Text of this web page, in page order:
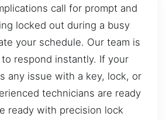
call for prompt and
locked out during a busy
your schedule. Our team is
to respond instantly. If your
any issue with a key, lock, or
technicians are ready
ready with precision lock